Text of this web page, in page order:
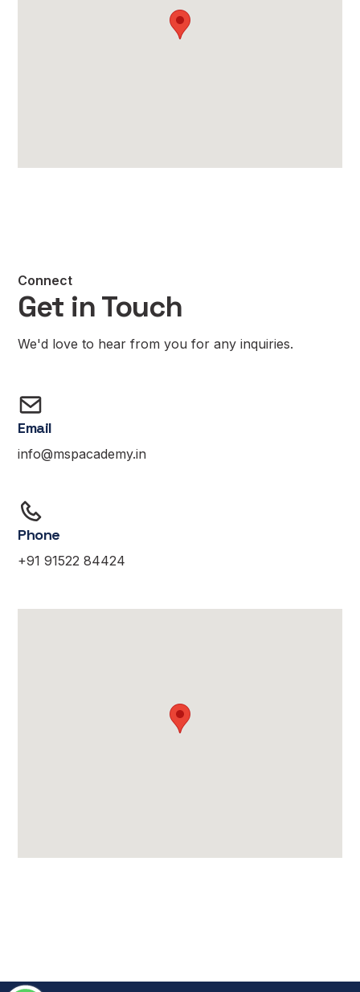
Connect
Get in Touch
We'd love to hear from you for any inquiries.
Email
info@mspacademy.in
Phone
+91 91522 84424